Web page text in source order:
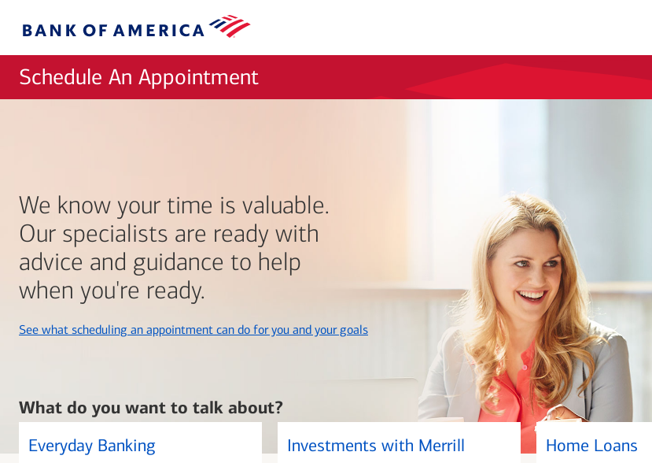
Bank
Schedule An Appointment
We know your time is valuable.
Our specialists are ready with
advice and guidance to help
when you're ready.
See what scheduling an appointment can do for you and your goalslayer
What do you want to talk about?
Everyday Banking Investments with Merrill Home Loans